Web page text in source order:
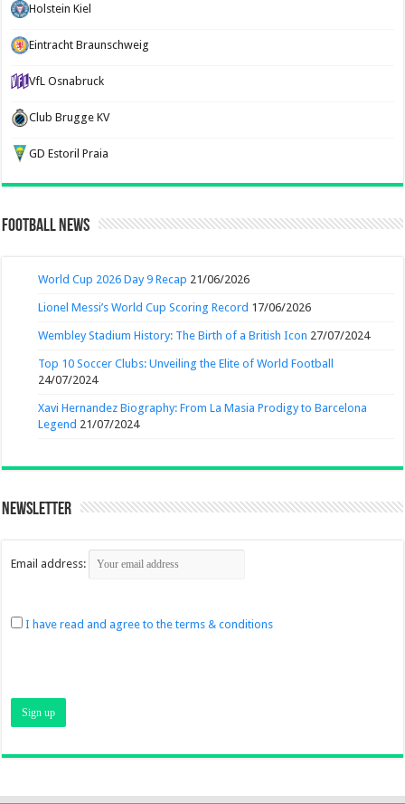
Holstein Kiel
Eintracht Braunschweig
VfL Osnabruck
Club Brugge KV
GD Estoril Praia
Football News
World Cup 2026 Day 9 Recap 21/06/2026
Lionel Messi’s World Cup Scoring Record 17/06/2026
Wembley Stadium History: The Birth of a British Icon 27/07/2024
Top 10 Soccer Clubs: Unveiling the Elite of World Football
24/07/2024
Xavi Hernandez Biography: From La Masia Prodigy to Barcelona
Legend 21/07/2024
Newsletter
Email address:
I have read and agree to the terms & conditions